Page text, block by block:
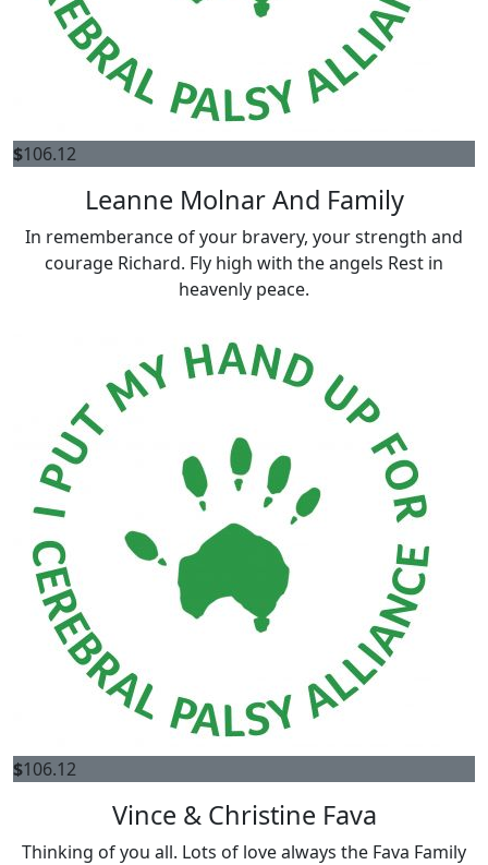
$106.12
Leanne Molnar And Family
In rememberance of your bravery, your strength and
courage Richard. Fly high with the angels Rest in
heavenly peace.
$106.12
Vince & Christine Fava
Thinking of you all. Lots of love always the Fava Family